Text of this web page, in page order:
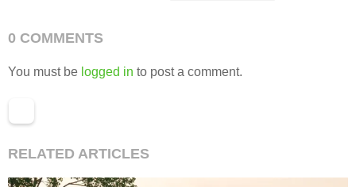
0 COMMENTS
You must be logged in to post a comment.
RELATED ARTICLES